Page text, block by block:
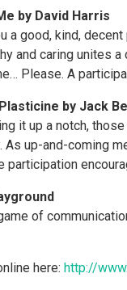
by David Harris
a good, kind,
and caring unites
Please. A
Plasticine by Jack
it up a notch,
As up-and-coming
participation
of
here: http://